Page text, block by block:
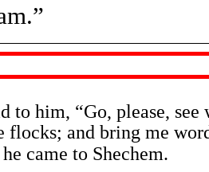
to him, “Go, please,
and bring me
came to Shechem.